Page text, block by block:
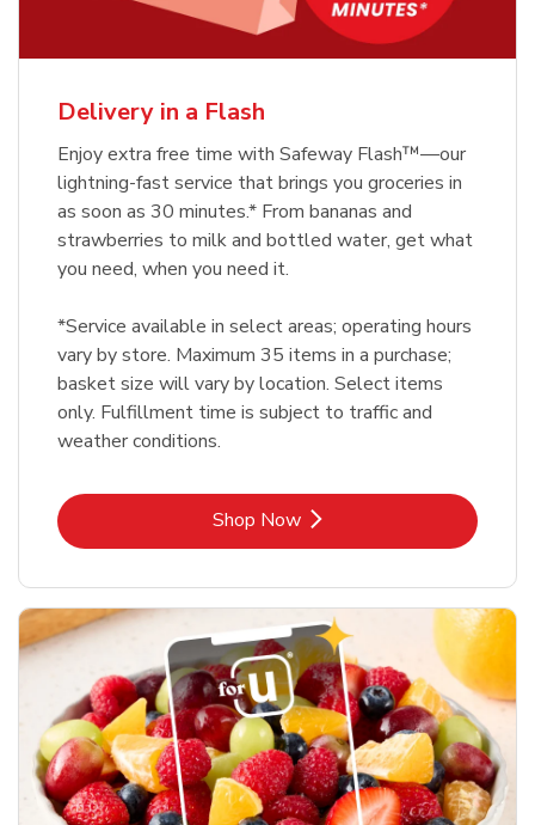
Delivery in a Flash
Enjoy extra free time with Safeway Flash™—our
lightning-fast service that brings you groceries in
as soon as 30 minutes.* From bananas and
strawberries to milk and bottled water, get what
you need, when you need it.
*Service available in select areas; operating hours
vary by store. Maximum 35 items in a purchase;
basket size will vary by location. Select items
only. Fulfillment time is subject to traffic and
weather conditions.
Shop NowLink Opens in New Tab